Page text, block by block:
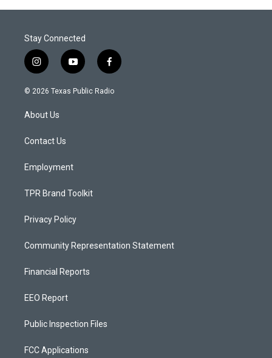
Stay Connected
i
n
s
a
g
a
y
o
u
f
a
c
© 2026 Texas Public Radio
About Us
Contact Us
Employment
TPR Brand Toolkit
Privacy Policy
Community Representation Statement
Financial Reports
EEO Report
Public Inspection Files
FCC Applications